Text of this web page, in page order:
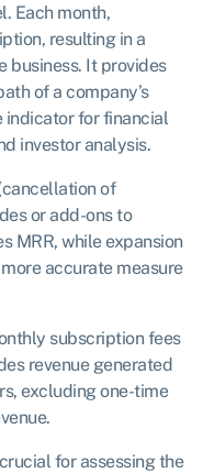
Each month,
resulting in a
business. It provides
of a company’s
indicator for financial
investor analysis.
of
or add-ons to
MRR, while expansion
accurate measure
subscription fees
revenue generated
excluding one-time
for assessing the